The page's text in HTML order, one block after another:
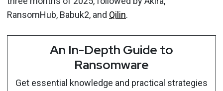
RansomHub, Babuk2, and Qilin.
An In-Depth Guide to
Ransomware
Get essential knowledge and practical strategies